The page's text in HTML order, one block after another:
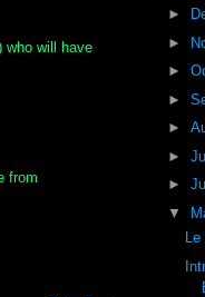
who will have
from
►
►
►
►
►
►
►
▼